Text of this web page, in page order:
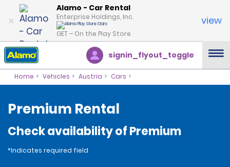
Alamo - Car Rental
Enterprise Holdings, Inc.
GET – On the Play Store
view
signin_flyout_toggle
Home Vehicles Austria Cars
Premium Rental
Check availability of Premium
*Indicates required field